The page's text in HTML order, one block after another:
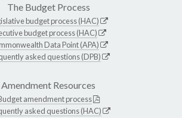
The Budget Process
budget process (HAC)
budget process (HAC)
Data Point (APA)
asked questions (DPB)
Amendment Resources
amendment process
asked questions (HAC)